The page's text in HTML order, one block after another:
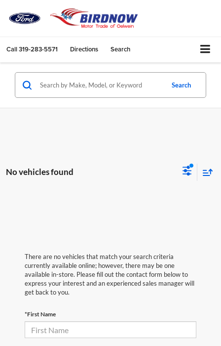
Call319-283-5571 Directions Search
Search
No vehicles found
There are no vehicles that match your search criteria
currently available online; however, there may be one
available in-store. Please fill out the contact form below to
express your interest and an experienced sales manager will
get back to you.
*First Name